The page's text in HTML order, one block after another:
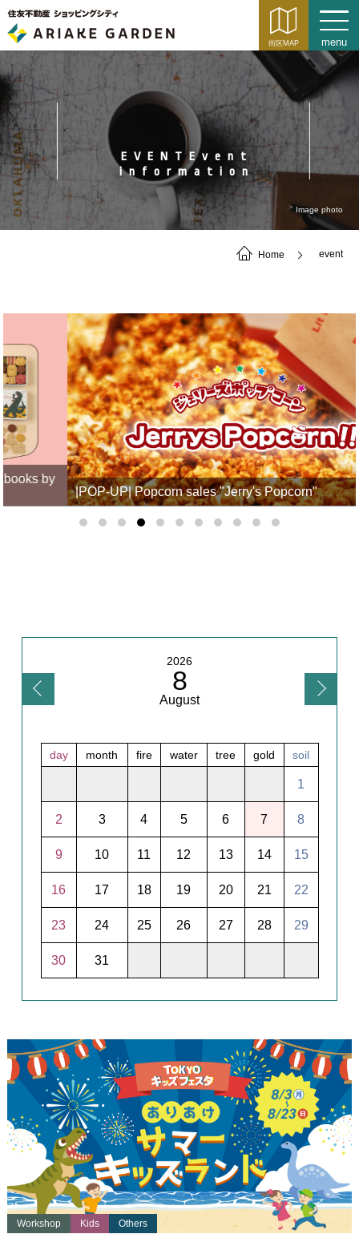
EVENTEvent
information
Image photo
Home event
|POP-UP| Popcorn sales "Jerry's Popcorn"
2026
8
August
day month fire water tree gold soil
1
2 3 4 5 6 7 8
9 10 11 12 13 14 15
16 17 18 19 20 21 22
23 24 25 26 27 28 29
30 31
Workshop Kids Others